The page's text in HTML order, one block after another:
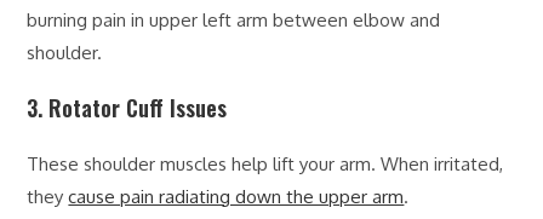
burning pain in upper left arm between elbow and
shoulder.
3. Rotator Cuff Issues
These shoulder muscles help lift your arm. When irritated,
theycause pain radiating down the upper arm.